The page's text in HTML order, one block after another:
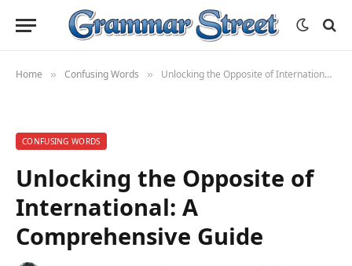
Home » Confusing Words » Unlocking the Opposite of International: A Comprehensive Guide
CONFUSING WORDS
Unlocking the Opposite of
International: A
Comprehensive Guide